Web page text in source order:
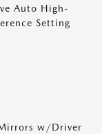
Auto High-
Setting
w/Driver